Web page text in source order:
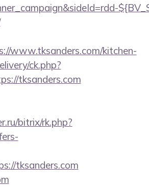
www.tksanders.com/kitchen-
ck.php?
tksanders.com
bitrix/rk.php?
tksanders.com